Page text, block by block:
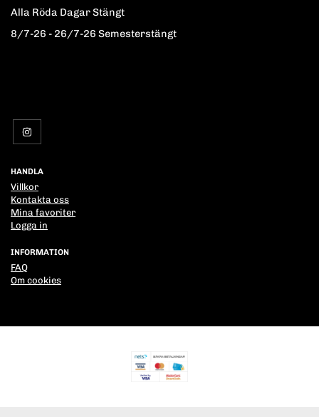
Alla Röda Dagar Stängt
8/7-26 - 26/7-26 Semesterstängt
HANDLA
Villkor
Kontakta oss
Mina favoriter
Logga in
INFORMATION
FAQ
Om cookies